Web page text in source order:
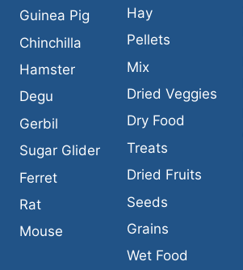
Guinea Pig
Chinchilla
Hamster
Degu
Gerbil
Sugar Glider
Ferret
Rat
Mouse
Hay
Pellets
Mix
Dried Veggies
Dry Food
Treats
Dried Fruits
Seeds
Grains
Wet Food